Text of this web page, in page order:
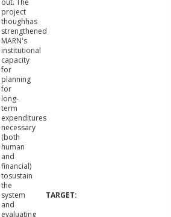
out. The
project
thoughhas
strengthened
MARN's
institutional
capacity
for
planning
for
long-
term
expenditures
necessary
(both
human
and
financial)
tosustain
the
system
and
evaluating